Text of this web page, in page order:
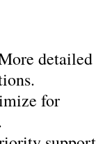
detailed
for